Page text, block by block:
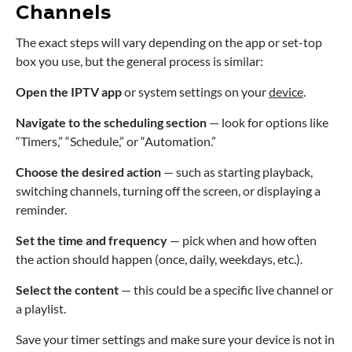
Channels
The exact steps will vary depending on the app or set-top
box you use, but the general process is similar:
Open the IPTV appor system settings on yourdevice
Navigate to the scheduling section — look for options like
“Timers,” “Schedule,” or “Automation.”
Choose the desired action — such as starting playback,
switching channels, turning off the screen, or displaying a
reminder.
Set the time and frequency — pick when and how often
the action should happen (once, daily, weekdays, etc.).
Select the content — this could be a specific live channel or
a playlist.
Save your timer settings and make sure your device is not in